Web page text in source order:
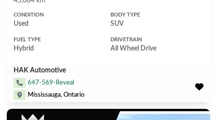
CONDITION
Used
BODY TYPE
SUV
FUEL TYPE
Hybrid
DRIVETRAIN
All Wheel Drive
HAK Automotive
647-569-Reveal
Mississauga, Ontario